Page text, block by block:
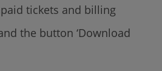
tickets and billing
the button ‘Download